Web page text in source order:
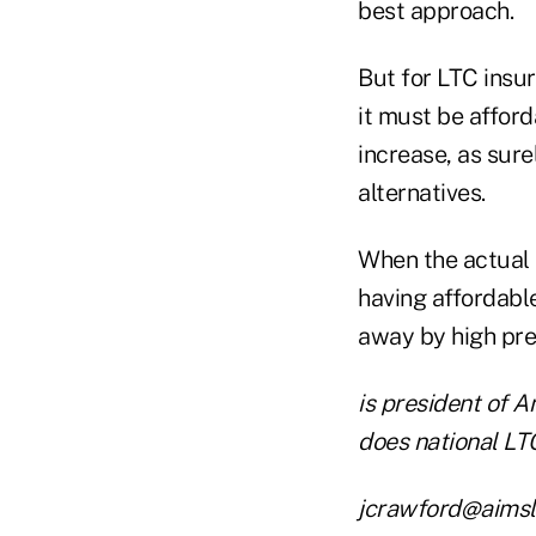
best approach.
But for LTC
it must be
increase, as
alternatives.
When the
having
away by high
is president of
does national